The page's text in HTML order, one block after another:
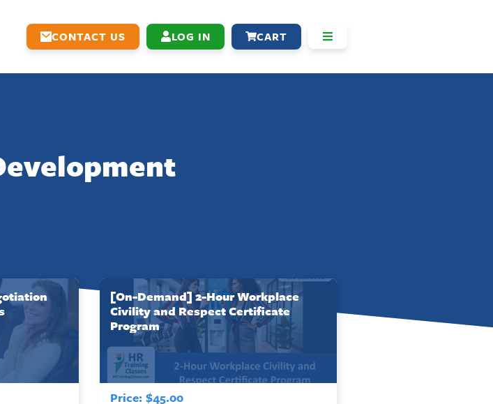
CONTACT US LOG IN CART
[On-Demand] 2-Hour Workplace
Civility and Respect Certificate
Program
Price: $45.00